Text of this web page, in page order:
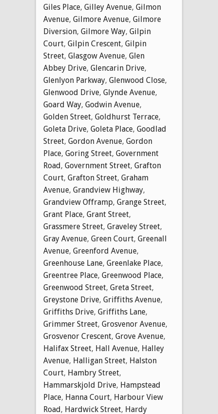
Giles Place, Gilley Avenue, Gilmon
Avenue, Gilmore Avenue, Gilmore
Diversion, Gilmore Way, Gilpin
Court, Gilpin Crescent, Gilpin
Street, Glasgow Avenue, Glen
Abbey Drive, Glencarin Drive,
Glenlyon Parkway, Glenwood Close,
Glenwood Drive, Glynde Avenue,
Goard Way, Godwin Avenue,
Golden Street, Goldhurst Terrace,
Goleta Drive, Goleta Place, Goodlad
Street, Gordon Avenue, Gordon
Place, Goring Street, Government
Road, Government Street, Grafton
Court, Grafton Street, Graham
Avenue, Grandview Highway,
Grandview Offramp, Grange Street,
Grant Place, Grant Street,
Grassmere Street, Graveley Street,
Gray Avenue, Green Court, Greenall
Avenue, Greenford Avenue,
Greenhouse Lane, Greenlake Place,
Greentree Place, Greenwood Place,
Greenwood Street, Greta Street,
Greystone Drive, Griffiths Avenue,
Griffiths Drive, Griffiths Lane,
Grimmer Street, Grosvenor Avenue,
Grosvenor Crescent, Grove Avenue,
Halifax Street, Hall Avenue, Halley
Avenue, Halligan Street, Halston
Court, Hambry Street,
Hammarskjold Drive, Hampstead
Place, Hanna Court, Harbour View
Road, Hardwick Street, Hardy